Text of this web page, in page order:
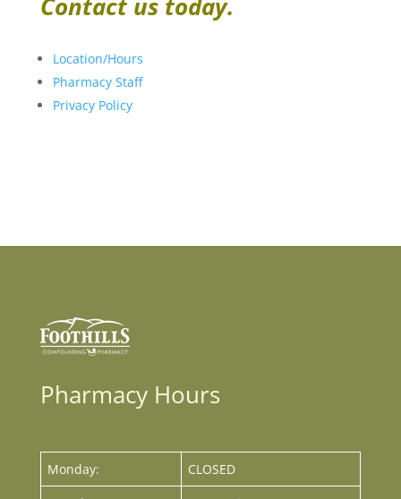
Location/Hours
Pharmacy Staff
Privacy Policy
Pharmacy Hours
Monday:
CLOSED